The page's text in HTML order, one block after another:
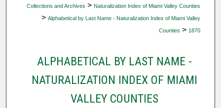
Collections and Archives > Naturalization Index of Miami Valley Counties
> Alphabetical by Last Name - Naturalization Index of Miami Valley
Counties > 1870
ALPHABETICAL BY LAST NAME -
NATURALIZATION INDEX OF MIAMI
VALLEY COUNTIES